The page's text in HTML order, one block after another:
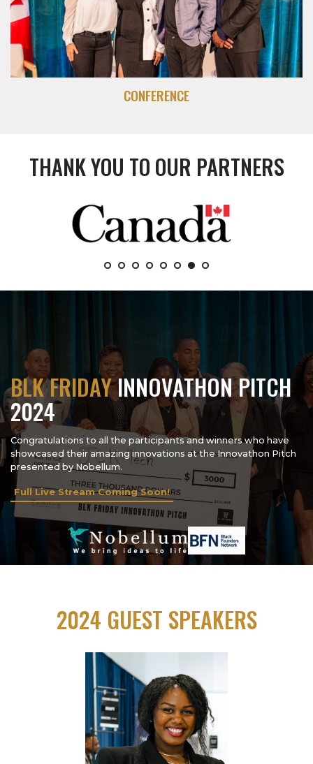
CONFERENCE
THANK YOU TO OUR PARTNERS
BLK FRIDAYINNOVATHON PITCH
2024
Congratulations to all the participants and winners who have
showcased their amazing innovations at the Innovathon Pitch
presented by Nobellum.
Full Live Stream Coming Soon!
2024 GUEST SPEAKERS